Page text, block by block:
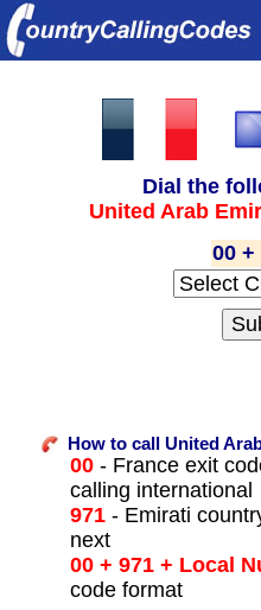
Dial the
United Arab
00 +
How to call United
00- France exit
calling international
971- Emirati
next
00 + 971 + Local
code format